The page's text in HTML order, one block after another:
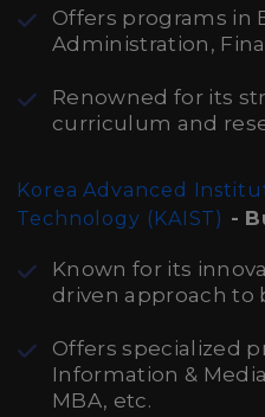
Offers programs in
Administration,
Renowned for its
curriculum and
Korea Advanced
Technology (KAIST) -
Known for its
driven approach to
Offers specialized
Information &
MBA, etc.